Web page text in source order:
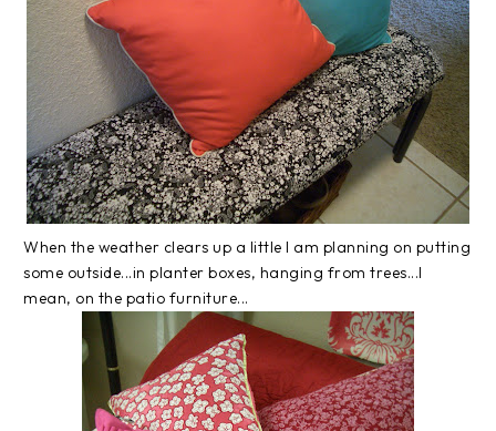
When the weather clears up a little I am planning on putting
some outside...in planter boxes, hanging from trees...I
mean, on the patio furniture...